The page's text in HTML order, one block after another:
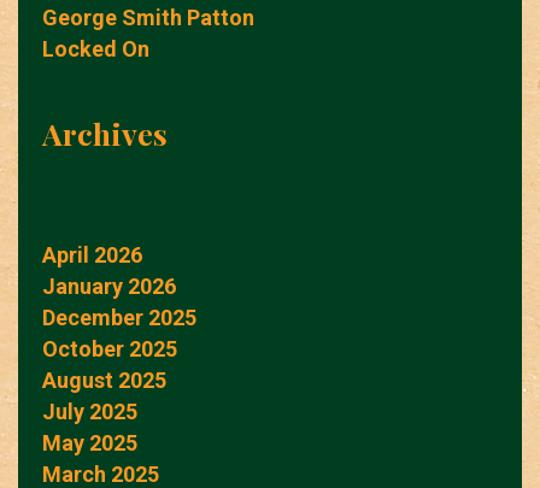
George Smith Patton
Locked On
Archives
April 2026
January 2026
December 2025
October 2025
August 2025
July 2025
May 2025
March 2025